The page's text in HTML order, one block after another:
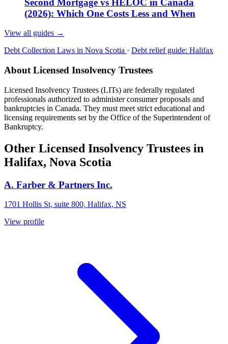
(2026): Which One Costs Less and When
View all guides →
Debt Collection Laws in Nova Scotia · Debt relief guide: Halifax
About Licensed Insolvency Trustees
Licensed Insolvency Trustees (LITs) are federally regulated
professionals authorized to administer consumer proposals and
bankruptcies in Canada. They must meet strict educational and
licensing requirements set by the Office of the Superintendent of
Bankruptcy.
Other Licensed Insolvency Trustees in
Halifax, Nova Scotia
A. Farber & Partners Inc.
1701 Hollis St, suite 800, Halifax, NS
View profile